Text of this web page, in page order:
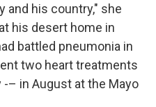
and his country," she
his desert home in
battled pneumonia in
two heart treatments
– in August at the Mayo